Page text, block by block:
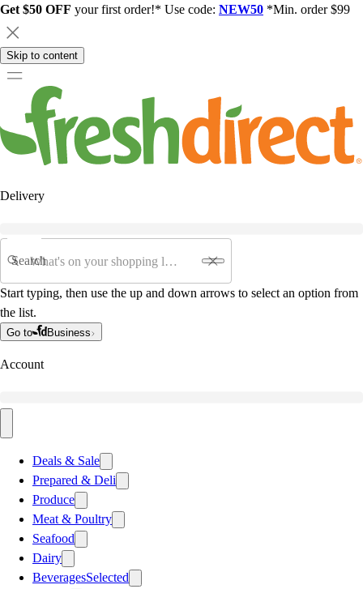
Get $50 OFF your first order!* Use code: NEW50 *Min. order $99
Skip to content
Delivery
Search
Start typing, then use the up and down arrows to select an option from
the list.
Go to Business
Account
Deals & Sale
Prepared & Deli
Produce
Meat & Poultry
Seafood
Dairy
BeveragesSelected